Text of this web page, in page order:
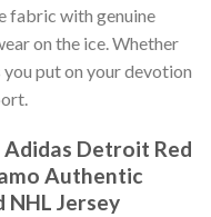
fabric with genuine
on the ice. Whether
put on your devotion
Detroit Red
Authentic
NHL Jersey